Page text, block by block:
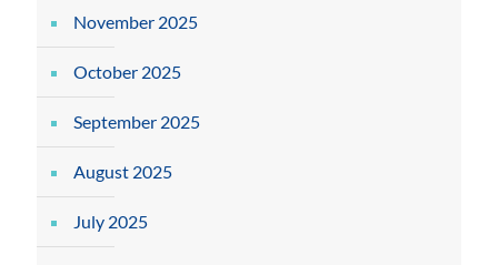
November 2025
October 2025
September 2025
August 2025
July 2025